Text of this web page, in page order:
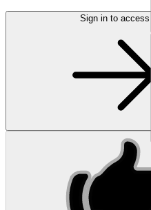
Sign in to access